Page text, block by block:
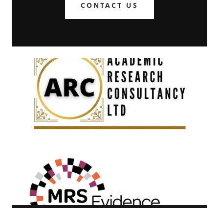
CONTACT US